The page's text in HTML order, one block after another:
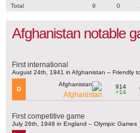
Total
9 0
Afghanistan notable
First international
August 24th, 1941 in Afghanistan – Friendly
D
Afghanistan
914
+14
First competitive game
July 26th, 1948 in England – Olympic Games